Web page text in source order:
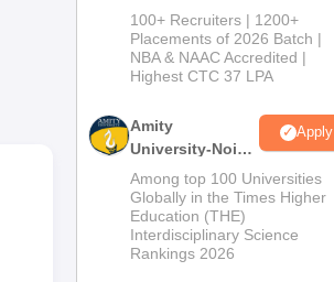
B.Tech
Admissions
2026
100+ Recruiters | 1200+
Placements of 2026 Batch |
NBA & NAAC Accredited |
Highest CTC 37 LPA
Amity
University-Noida
M.Tech
Admissions
2026
Apply
Among top 100 Universities
Globally in the Times Higher
Education (THE)
Interdisciplinary Science
Rankings 2026